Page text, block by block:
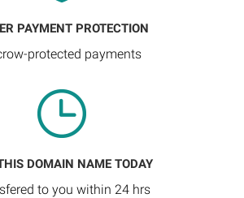
PAYMENT PROTECTION
protected payments
DOMAIN NAME TODAY
to you within 24 hrs